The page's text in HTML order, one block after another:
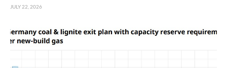
JULY 22, 2026